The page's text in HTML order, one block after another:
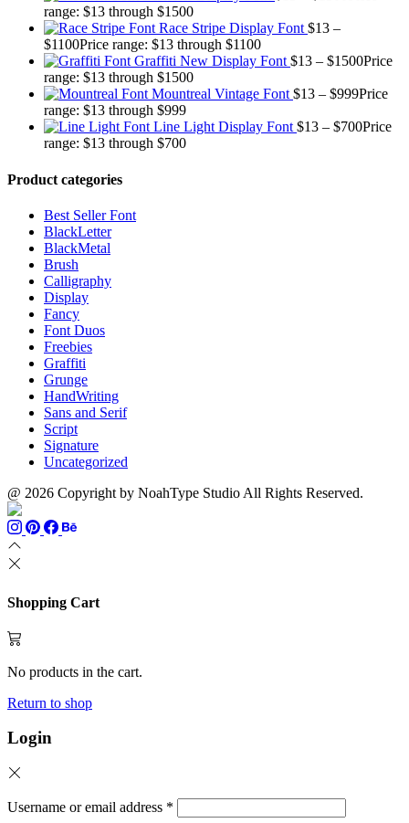
range: $13 through $1500
Race Stripe Display Font $13 –
$1100Price range: $13 through $1100
Graffiti New Display Font $13 – $1500Price
range: $13 through $1500
Mountreal Vintage Font $13 – $999Price
range: $13 through $999
Line Light Display Font $13 – $700Price
range: $13 through $700
Product categories
Best Seller Font
BlackLetter
BlackMetal
Brush
Calligraphy
Display
Fancy
Font Duos
Freebies
Graffiti
Grunge
HandWriting
Sans and Serif
Script
Signature
Uncategorized
@ 2026 Copyright by NoahType Studio All Rights Reserved.
Shopping Cart
No products in the cart.
Return to shop
Login
Username or email address *